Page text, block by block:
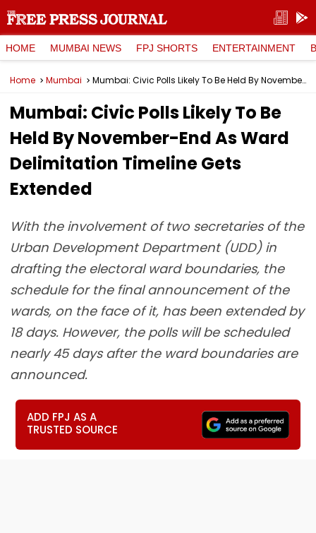
HOME MUMBAI NEWS FPJ SHORTS ENTERTAINMENT
Home Mumbai Mumbai: Civic Polls Likely To Be Held By November-End As Ward Delimitation Timeline Gets Extended
Mumbai: Civic Polls Likely To Be
Held By November-End As Ward
Delimitation Timeline Gets
Extended
With the involvement of two secretaries of the
Urban Development Department (UDD) in
drafting the electoral ward boundaries, the
schedule for the final announcement of the
wards, on the face of it, has been extended by
18 days. However, the polls will be scheduled
nearly 45 days after the ward boundaries are
announced.
ADD FPJ AS A
TRUSTED SOURCE